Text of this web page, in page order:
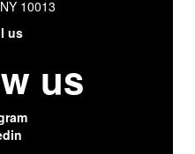
10013
us
us